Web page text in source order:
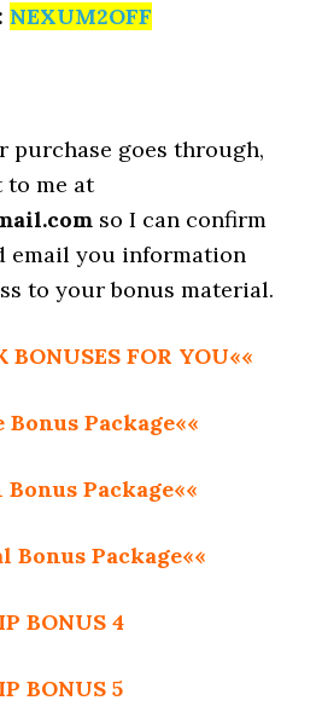
NEXUM2OFF
purchase goes through,
to me at
so I can confirm
email you information
to your bonus material.
BONUSES FOR YOU««
Bonus Package««
Package««
Bonus Package««
BONUS 4
BONUS 5